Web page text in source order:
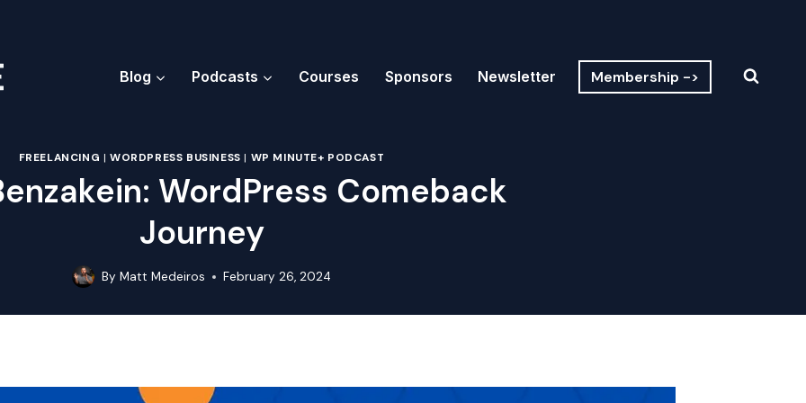
Blog Podcasts Courses Sponsors Newsletter Membership ->
FREELANCING |WORDPRESS BUSINESS | WP MINUTE+ PODCAST
WordPress Comeback
Journey
By Matt Medeiros February 26, 2024